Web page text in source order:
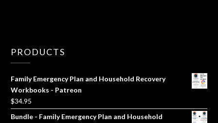
PRODUCTS
Family Emergency Plan and Household Recovery
Workbooks - Patreon
$34.95
Bundle - Family Emergency Plan and Household